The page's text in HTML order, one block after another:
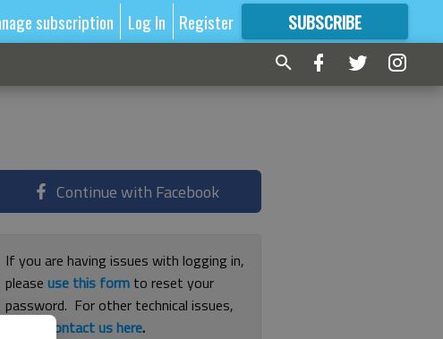
subscription Log In Register SUBSCRIBE
FORMORE GREAT CONTENT
Continue with Facebook
If you are having issues with logging in,
pleaseuse this form to reset your
password. For other technical issues,
contact us here.